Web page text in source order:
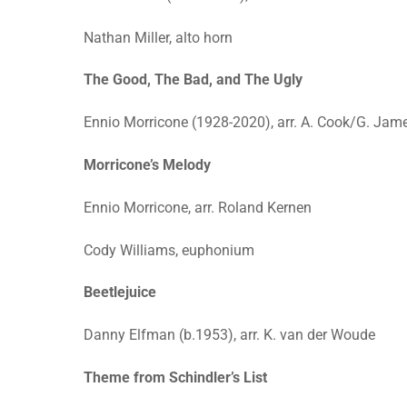
Nathan Miller, alto horn
The Good, The Bad, and The Ugly
Ennio Morricone (1928-2020), arr. A. Cook/G.
Morricone’s Melody
Ennio Morricone, arr. Roland Kernen
Cody Williams, euphonium
Beetlejuice
Danny Elfman (b.1953), arr. K. van der Woude
Theme from Schindler’s List